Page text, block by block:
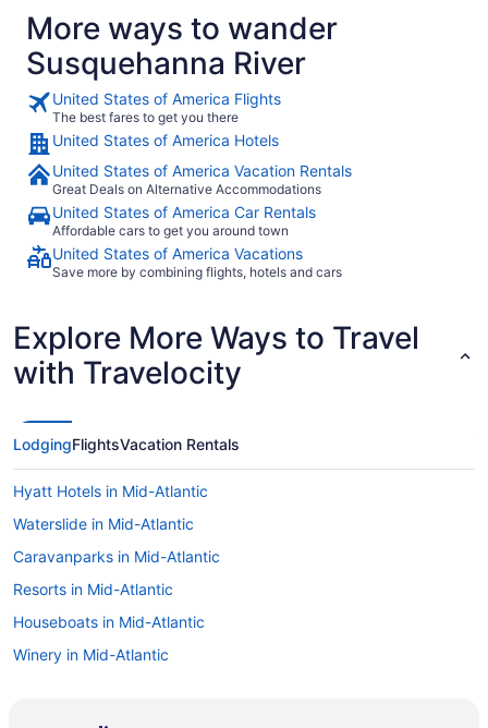
More ways to wander
Susquehanna River
United States of America Flights
The best fares to get you there
United States of America Hotels
United States of America Vacation Rentals
Great Deals on Alternative Accommodations
United States of America Car Rentals
Affordable cars to get you around town
United States of America Vacations
Save more by combining flights, hotels and cars
Explore More Ways to Travel
with Travelocity
LodgingFlightsVacation Rentals
Hyatt Hotels in Mid-Atlantic
Waterslide in Mid-Atlantic
Caravanparks in Mid-Atlantic
Resorts in Mid-Atlantic
Houseboats in Mid-Atlantic
Winery in Mid-Atlantic